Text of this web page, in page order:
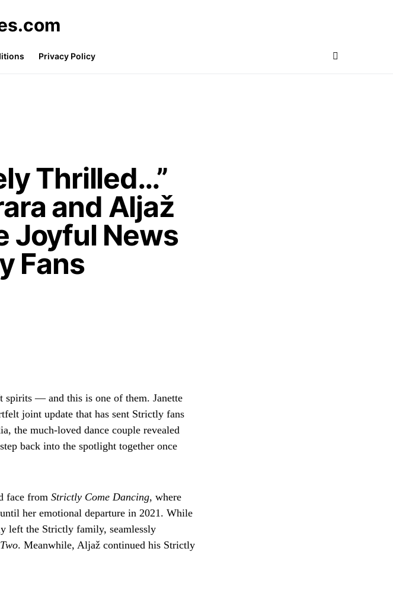
Privacy Policy
Thrilled…”
and Aljaž
Joyful News
Fans
spirits — and this is one of them. Janette
joint update that has sent Strictly fans
the much-loved dance couple revealed
back into the spotlight together once
face from Strictly Come Dancing, where
her emotional departure in 2021. While
left the Strictly family, seamlessly
. Meanwhile, Aljaž continued his Strictly